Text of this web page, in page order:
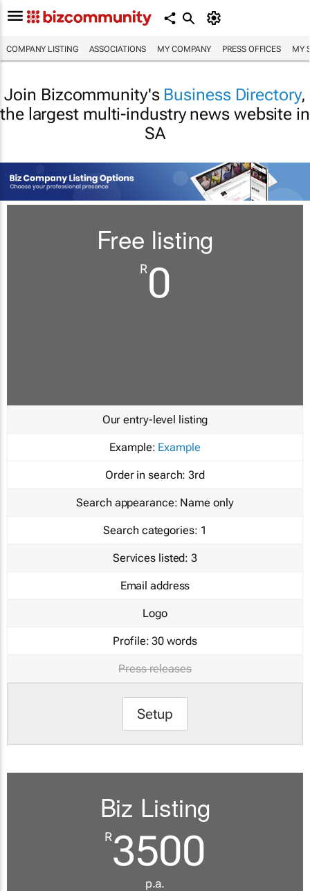
COMPANY LISTING ASSOCIATIONS MY COMPANY PRESS OFFICES MY
Join Bizcommunity's Business Directory,
the largest multi-industry news website in
SA
Free listing
R0
Our entry-level listing
Example: Example
Order in search: 3rd
Search appearance: Name only
Search categories: 1
Services listed: 3
Email address
Logo
Profile: 30 words
Press releases
Setup
Biz Listing
R3500
p.a.